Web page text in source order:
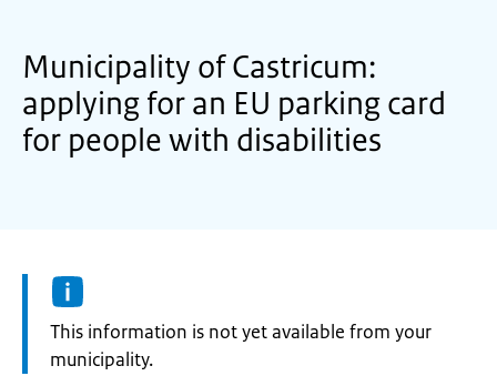
Municipality of Castricum:
applying for an EU parking card
for people with disabilities
Information:
This information is not yet available from your
municipality.